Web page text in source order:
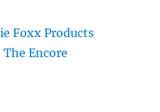
Foxx Products
Encore